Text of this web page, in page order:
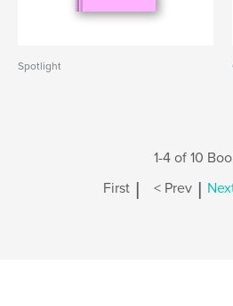
Spotlight
1-4 of 10
First | < Prev |